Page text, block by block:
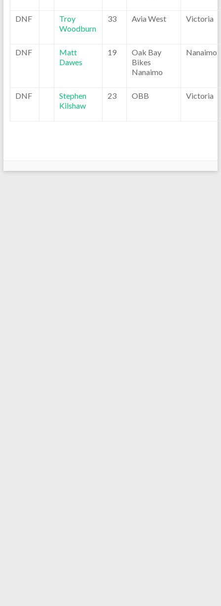
DNF
Troy
Woodburn
33 Avia West Victoria
DNF
Matt
Dawes
19
Oak Bay
Bikes
Nanaimo
Nanaimo
DNF
Stephen
Kilshaw
23 OBB Victoria